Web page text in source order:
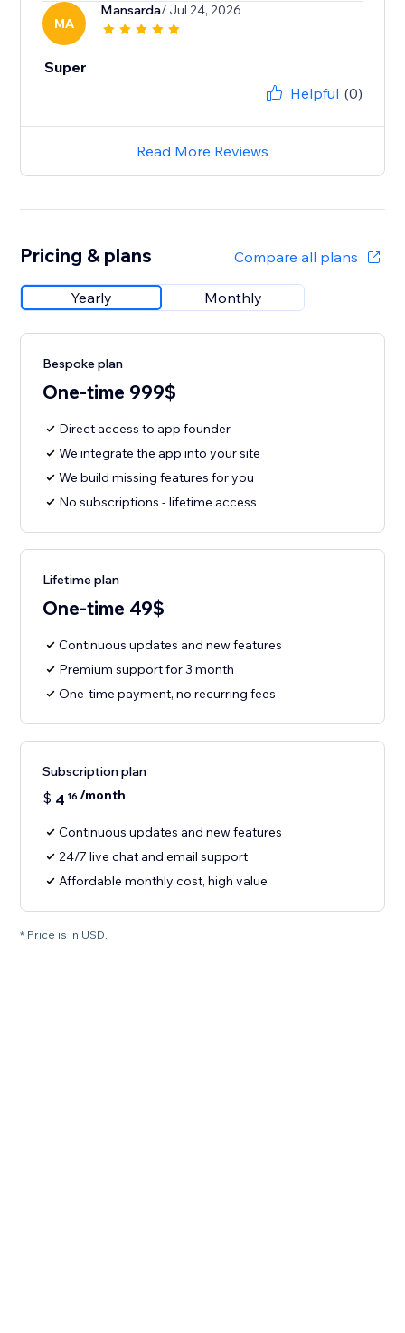
MA
Mansarda/ Jul 24, 2026
Super
Helpful (0)
Read More Reviews
Pricing & plans Compare all plans
Yearly Monthly
Bespoke plan
One-time 999$
Direct access to app founder
We integrate the app into your site
We build missing features for you
No subscriptions - lifetime access
Lifetime plan
One-time 49$
Continuous updates and new features
Premium support for 3 month
One-time payment, no recurring fees
Subscription plan
$ 4 16 /month
Continuous updates and new features
24/7 live chat and email support
Affordable monthly cost, high value
* Price is in USD.